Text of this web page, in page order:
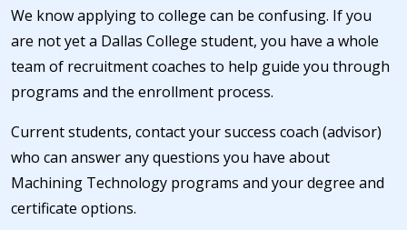
We know applying to college can be confusing. If you
are not yet a Dallas College student, you have a whole
team of recruitment coaches to help guide you through
programs and the enrollment process.
Current students, contact your success coach (advisor)
who can answer any questions you have about
Machining Technology programs and your degree and
certificate options.